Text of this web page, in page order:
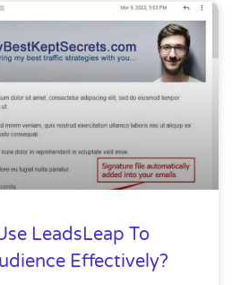
LeadsLeap To
Effectively?